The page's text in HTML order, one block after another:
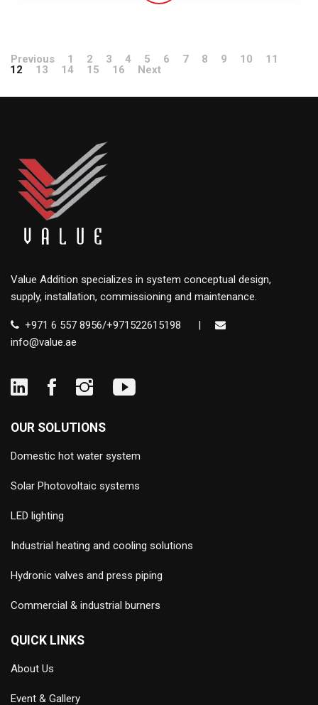
Previous 1 2 3 4 5 6 7 8 9 10
11
12
13 14 15 16 Next
Value Addition specializes in system conceptual design,
supply, installation, commissioning and maintenance.
+971 6 557 8956/+971522615198
|
info@value.ae
OUR SOLUTIONS
Domestic hot water system
Solar Photovoltaic systems
LED lighting
Industrial heating and cooling solutions
Hydronic valves and press piping
Commercial & industrial burners
QUICK LINKS
About Us
Event & Gallery